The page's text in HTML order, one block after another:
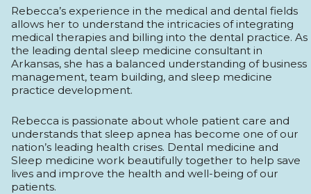
Rebecca’s experience in the medical and dental fields
allows her to understand the intricacies of integrating
medical therapies and billing into the dental practice. As
the leading dental sleep medicine consultant in
Arkansas, she has a balanced understanding of business
management, team building, and sleep medicine
practice development.
Rebecca is passionate about whole patient care and
understands that sleep apnea has become one of our
nation’s leading health crises. Dental medicine and
Sleep medicine work beautifully together to help save
lives and improve the health and well-being of our
patients.